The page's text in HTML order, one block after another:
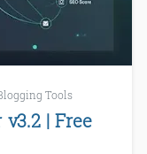
Tools
| Free